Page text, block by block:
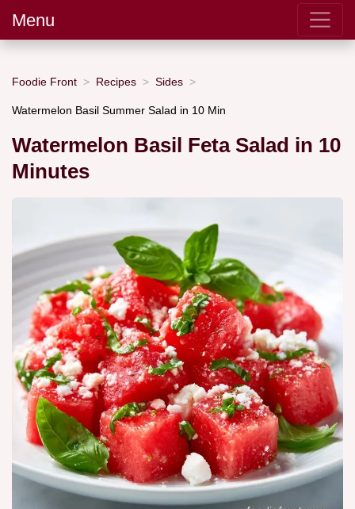
Menu
Foodie Front Recipes Sides
Watermelon Basil Summer Salad in 10 Min
Watermelon Basil Feta Salad in 10
Minutes